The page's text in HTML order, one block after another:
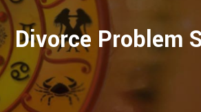
Divorce Problem